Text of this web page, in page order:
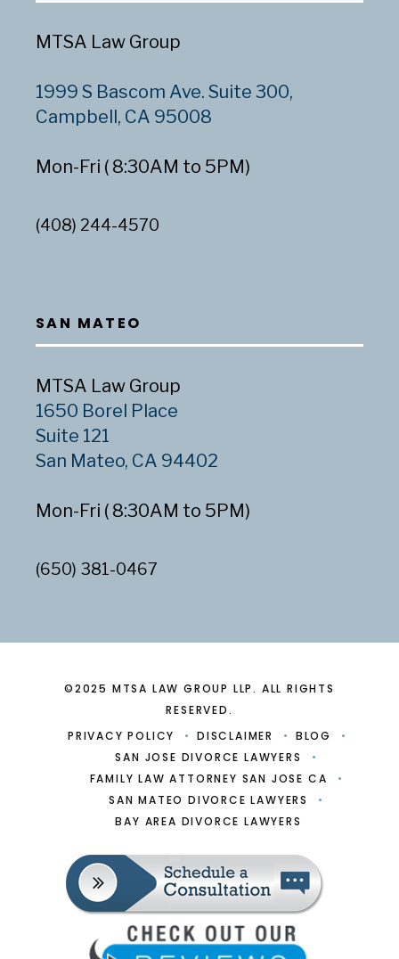
MTSA Law Group
1999 S Bascom Ave. Suite 300,
Campbell, CA 95008
Mon-Fri ( 8:30AM to 5PM)
(408) 244-4570
SAN MATEO
MTSA Law Group
1650 Borel Place
Suite 121
San Mateo, CA 94402
Mon-Fri ( 8:30AM to 5PM)
(650) 381-0467
©2025 MTSA LAW GROUP LLP. ALL RIGHTS
RESERVED.
PRIVACY POLICY
DISCLAIMER
BLOG
SAN JOSE DIVORCE LAWYERS
FAMILY LAW ATTORNEY SAN JOSE CA
SAN MATEO DIVORCE LAWYERS
BAY AREA DIVORCE LAWYERS